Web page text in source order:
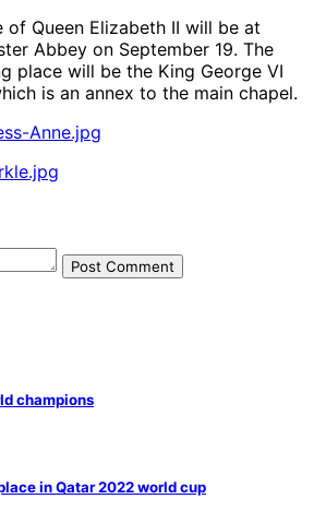
of Queen Elizabeth II will be at
Abbey on September 19. The
place will be the King George VI
is an annex to the main chapel.
Post Comment
champions
in Qatar 2022 world cup